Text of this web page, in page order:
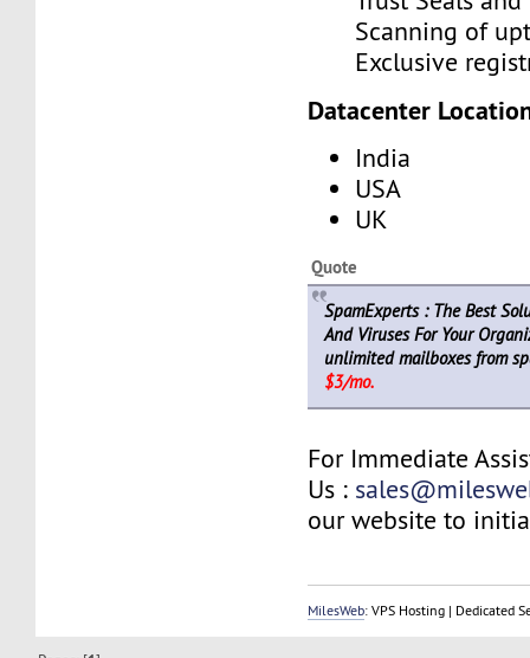
Scanning of
Exclusive
Datacenter
India
USA
UK
Quote
SpamExperts : The Best
And Viruses For Your
unlimited mailboxes from
$3/mo.
For Immediate
Us :
our website to
MilesWeb: VPS Hosting | Dedicated